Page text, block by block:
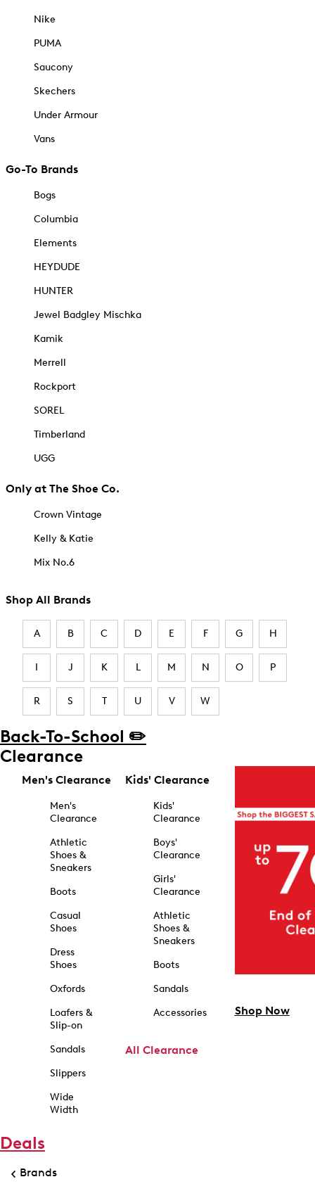
Nike
PUMA
Saucony
Skechers
Under Armour
Vans
Go-To Brands
Bogs
Columbia
Elements
HEYDUDE
HUNTER
Jewel Badgley Mischka
Kamik
Merrell
Rockport
SOREL
Timberland
UGG
Only at The Shoe Co.
Crown Vintage
Kelly & Katie
Mix No.6
Shop All Brands
A B C D E F G H
I J K L M N O P
R S T U V W
Back-To-School ✏️
Clearance
Men's Clearance
Men's
Clearance
Athletic
Shoes &
Sneakers
Boots
Casual
Shoes
Dress
Shoes
Oxfords
Loafers &
Slip-on
Sandals
Slippers
Wide
Width
Kids' Clearance
Kids'
Clearance
Boys'
Clearance
Girls'
Clearance
Athletic
Shoes &
Sneakers
Boots
Sandals
Accessories
All Clearance
Shop Now
Deals
Brands